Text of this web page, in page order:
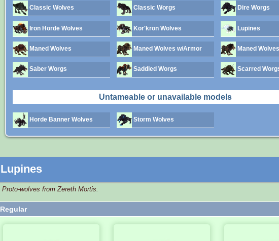
Classic Wolves Classic Worgs Dire Worgs
Iron Horde Wolves Kor'kron Wolves Lupines
Maned Wolves Maned Wolves w/Armor Maned
Saber Worgs Saddled Worgs Scarred
Untameable or unavailable models
Horde Banner Wolves Storm Wolves
Lupines
Proto-wolves from Zereth Mortis.
Regular